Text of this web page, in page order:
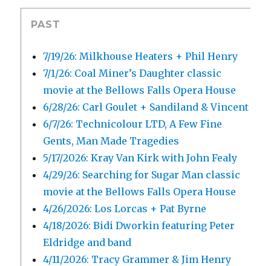
PAST
7/19/26: Milkhouse Heaters + Phil Henry
7/1/26: Coal Miner’s Daughter classic
movie at the Bellows Falls Opera House
6/28/26: Carl Goulet + Sandiland & Vincent
6/7/26: Technicolour LTD, A Few Fine
Gents, Man Made Tragedies
5/17/2026: Kray Van Kirk with John Fealy
4/29/26: Searching for Sugar Man classic
movie at the Bellows Falls Opera House
4/26/2026: Los Lorcas + Pat Byrne
4/18/2026: Bidi Dworkin featuring Peter
Eldridge and band
4/11/2026: Tracy Grammer & Jim Henry